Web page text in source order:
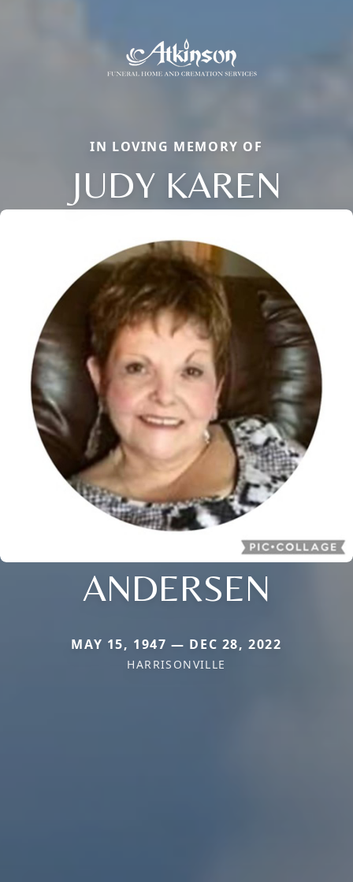
IN LOVING MEMORY OF
JUDY KAREN
ANDERSEN
MAY 15, 1947 — DEC 28, 2022
HARRISONVILLE